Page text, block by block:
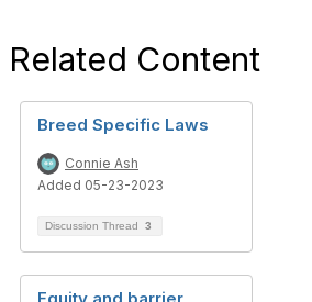
Related Content
Breed Specific Laws
Connie Ash
Added 05-23-2023
Discussion Thread 3